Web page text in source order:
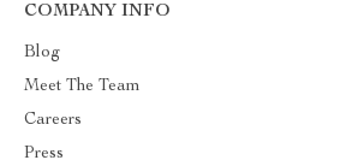
COMPANY INFO
Blog
Meet The Team
Careers
Press